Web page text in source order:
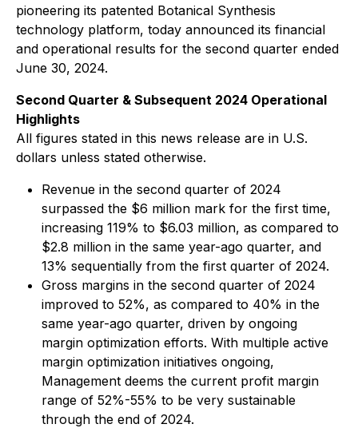
pioneering its patented Botanical Synthesis
technology platform, today announced its financial
and operational results for the second quarter ended
June 30, 2024.
Second Quarter & Subsequent 2024 Operational
Highlights
All figures stated in this news release are in U.S.
dollars unless stated otherwise.
Revenue in the second quarter of 2024
surpassed the $6 million mark for the first time,
increasing 119% to $6.03 million, as compared to
$2.8 million in the same year-ago quarter, and
13% sequentially from the first quarter of 2024.
Gross margins in the second quarter of 2024
improved to 52%, as compared to 40% in the
same year-ago quarter, driven by ongoing
margin optimization efforts. With multiple active
margin optimization initiatives ongoing,
Management deems the current profit margin
range of 52%-55% to be very sustainable
through the end of 2024.